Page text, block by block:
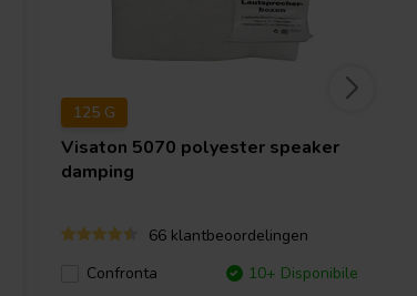
125 G
Visaton 5070 polyester speaker
damping
66 klantbeoordelingen
Confronta
10+ Disponibile